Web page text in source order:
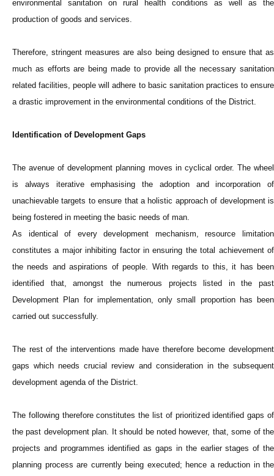
environmental sanitation on rural health conditions as well as the
production of goods and services.
Therefore, stringent measures are also being designed to ensure that as
much as efforts are being made to provide all the necessary sanitation
related facilities, people will adhere to basic sanitation practices to ensure
a drastic improvement in the environmental conditions of the District.
Identification of Development Gaps
The avenue of development planning moves in cyclical order. The wheel
is always iterative emphasising the adoption and incorporation of
unachievable targets to ensure that a holistic approach of development is
being fostered in meeting the basic needs of man.
As identical of every development mechanism, resource limitation
constitutes a major inhibiting factor in ensuring the total achievement of
the needs and aspirations of people. With regards to this, it has been
identified that, amongst the numerous projects listed in the past
Development Plan for implementation, only small proportion has been
carried out successfully.
The rest of the interventions made have therefore become development
gaps which needs crucial review and consideration in the subsequent
development agenda of the District.
The following therefore constitutes the list of prioritized identified gaps of
the past development plan. It should be noted however, that, some of the
projects and programmes identified as gaps in the earlier stages of the
planning process are currently being executed; hence a reduction in the